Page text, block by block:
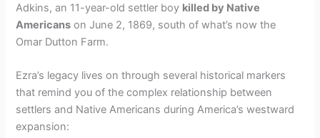
Adkins, an 11-year-old settler boy killed by Native
Americans on June 2, 1869, south of what’s now the
Omar Dutton Farm.
Ezra’s legacy lives on through several historical markers
that remind you of the complex relationship between
settlers and Native Americans during America’s westward
expansion: